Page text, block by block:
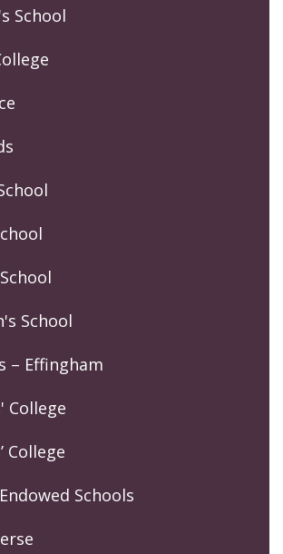
School
School
– Effingham
College
College
Schools